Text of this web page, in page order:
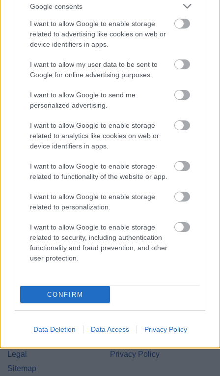
Google consents
I want to allow Google to enable storage
related to advertising like cookies on web or
device identifiers in apps.
I want to allow my user data to be sent to
Google for online advertising purposes.
I want to allow Google to send me
personalized advertising.
I want to allow Google to enable storage
related to analytics like cookies on web or
device identifiers in apps.
I want to allow Google to enable storage
related to functionality of the website or app.
I want to allow Google to enable storage
related to personalization.
I want to allow Google to enable storage
related to security, including authentication
functionality and fraud prevention, and other
user protection.
CONFIRM
Data Deletion Data Access Privacy Policy
Powered by Translate
Kingfisher Shopping Centre
Redditch
B97 4HB
(Behind Primark)
Legal Links
Accessibility
Advertising
Legal
Privacy Policy
Sitemap